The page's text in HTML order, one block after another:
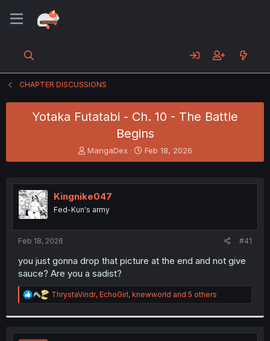
CHAPTER DISCUSSIONS
Yotaka Futatabi - Ch. 10 - The Battle
Begins
T
h
e
a
s
t
r
MangaDex
S
t
r
Feb 18, 2026
Kingnike047
Fed-Kun's army
Feb 18, 2026 #41
you just gonna drop that picture at the end and not give
sauce? Are you a sadist?
R
e
t
ThrystaVindr, EchoGirl, knewworld and 5 others